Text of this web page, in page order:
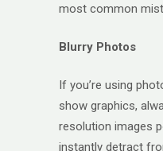
most common
Blurry Photos
If you’re using
show graphics,
resolution images
instantly detract